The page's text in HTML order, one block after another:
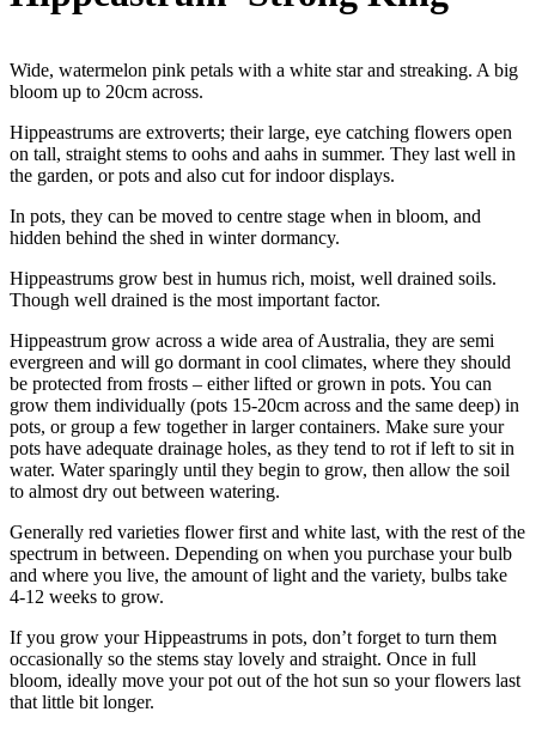
Wide, watermelon pink petals with a white star and streaking. A big
bloom up to 20cm across.
Hippeastrums are extroverts; their large, eye catching flowers open
on tall, straight stems to oohs and aahs in summer. They last well in
the garden, or pots and also cut for indoor displays.
In pots, they can be moved to centre stage when in bloom, and
hidden behind the shed in winter dormancy.
Hippeastrums grow best in humus rich, moist, well drained soils.
Though well drained is the most important factor.
Hippeastrum grow across a wide area of Australia, they are semi
evergreen and will go dormant in cool climates, where they should
be protected from frosts – either lifted or grown in pots. You can
grow them individually (pots 15-20cm across and the same deep) in
pots, or group a few together in larger containers. Make sure your
pots have adequate drainage holes, as they tend to rot if left to sit in
water. Water sparingly until they begin to grow, then allow the soil
to almost dry out between watering.
Generally red varieties flower first and white last, with the rest of the
spectrum in between. Depending on when you purchase your bulb
and where you live, the amount of light and the variety, bulbs take
4-12 weeks to grow.
If you grow your Hippeastrums in pots, don’t forget to turn them
occasionally so the stems stay lovely and straight. Once in full
bloom, ideally move your pot out of the hot sun so your flowers last
that little bit longer.